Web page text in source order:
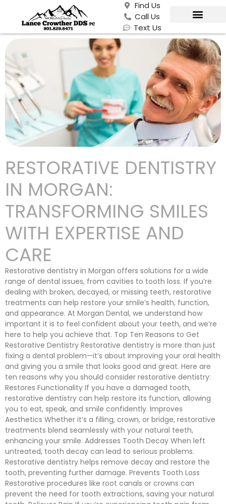
Find Us
Call Us
Text Us
RESTORATIVE DENTISTRY
IN MORGAN:
TRANSFORMING SMILES
WITH EXPERTISE AND
CARE
Restorative dentistry in Morgan offers solutions for a wide
range of dental issues, from cavities to tooth loss. If you’re
dealing with broken, decayed, or missing teeth, restorative
treatments can help restore your smile’s health, function,
and appearance. At Morgan Dental, we understand how
important it is to feel confident about your teeth, and we’re
here to help you achieve that. Top Ten Reasons to Get
Restorative Dentistry Restorative dentistry is more than just
fixing a dental problem—it’s about improving your oral health
and giving you a smile that looks good and great. Here are
ten reasons why you should consider restorative dentistry:
Restores Functionality If you have a damaged tooth,
restorative dentistry can help restore its function, allowing
you to eat, speak, and smile confidently. Improves
Aesthetics Whether it’s a filling, crown, or bridge, restorative
treatments blend seamlessly with your natural teeth,
enhancing your smile. Addresses Tooth Decay When left
untreated, tooth decay can lead to serious problems.
Restorative dentistry helps remove decay and restore the
tooth, preventing further damage. Prevents Tooth Loss
Restorative procedures like root canals or crowns can
prevent the need for tooth extractions, saving your natural